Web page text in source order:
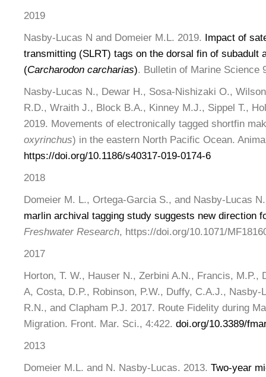
2019
Nasby-Lucas N and Domeier M.L. 2019. Impact of
transmitting (SLRT) tags on the dorsal fin of subadult
(Carcharodon carcharias). Bulletin of Marine Science
Nasby-Lucas N., Dewar H., Sosa-Nishizaki O.,
R.D., Wraith J., Block B.A., Kinney M.J., Sippel T.,
2019. Movements of electronically tagged shortfin
oxyrinchus) in the eastern North Pacific Ocean.
https://doi.org/10.1186/s40317-019-0174-6
2018
Domeier M. L., Ortega-Garcia S., and Nasby-Lucas
marlin archival tagging study suggests new direction
Freshwater Research, https://doi.org/10.1071/
2017
Horton, T. W., Hauser N., Zerbini A.N., Francis, M.P.,
A, Costa, D.P., Robinson, P.W., Duffy, C.A.J., Nasby-
R.N., and Clapham P.J. 2017. Route Fidelity during
Migration. Front. Mar. Sci., 4:422. doi.org/10.3389/
2013
Domeier M.L. and N. Nasby-Lucas. 2013. Two-year